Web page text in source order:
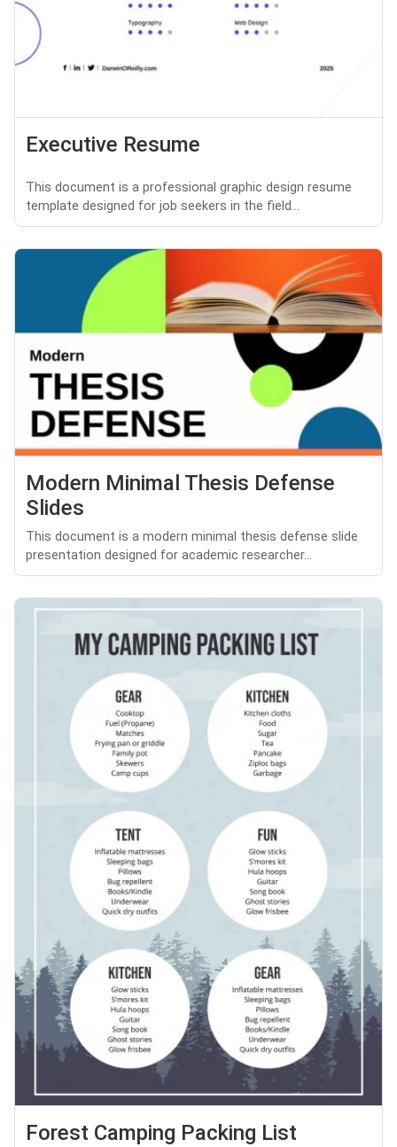
Executive Resume
This document is a professional graphic design resume
template designed for job seekers in the field...
Modern Minimal Thesis Defense
Slides
This document is a modern minimal thesis defense slide
presentation designed for academic researcher...
Forest Camping Packing List